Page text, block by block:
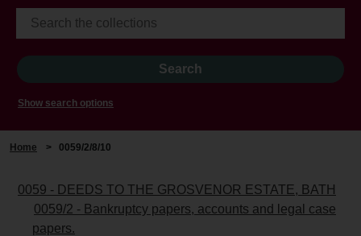
Show search options
Home > 0059/2/8/10
0059 - DEEDS TO THE GROSVENOR ESTATE, BATH
0059/2 - Bankruptcy papers, accounts and legal case
papers.